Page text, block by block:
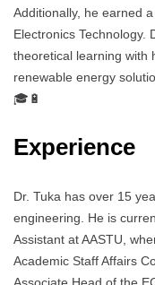
Additionally, he earned
Electronics Technology.
theoretical learning with
renewable energy
🎓🔋
Experience
Dr. Tuka has over 15
engineering. He is
Assistant at AASTU,
Academic Staff Affairs